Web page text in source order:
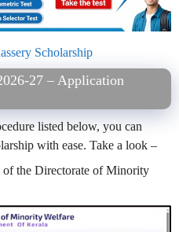
Scholarship
27 – Application
listed below, you can
with ease. Take a look –
of the Directorate of Minority